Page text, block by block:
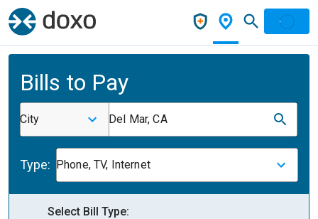
Bills to Pay
City Del Mar, CA
Type: Phone, TV, Internet
Select Bill Type: